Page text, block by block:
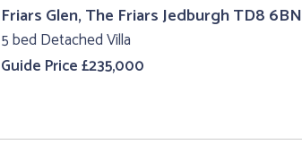
Friars Glen, The Friars Jedburgh TD8 6BN
5 bed Detached Villa
Guide Price £235,000